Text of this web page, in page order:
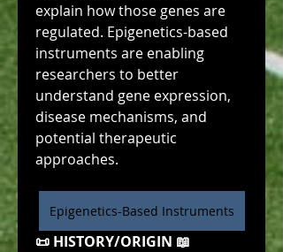
explain how those genes are
regulated. Epigenetics-based
instruments are enabling
researchers to better
understand gene expression,
disease mechanisms, and
potential therapeutic
approaches.
Epigenetics-Based Instruments
📜 HISTORY/ORIGIN 📖